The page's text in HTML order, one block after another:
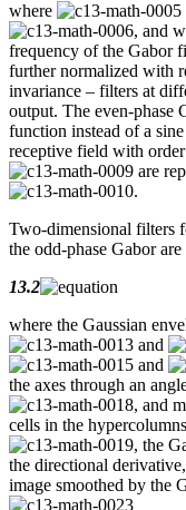
where
, and
frequency of the Gabor
further normalized with
invariance – filters at
output. The even-phase
function instead of a
receptive field with
are
.
Two-dimensional filters
the odd-phase Gabor
13.2
where the Gaussian
and
and
the axes through an
, and
cells in the
, the
the directional
image smoothed by the